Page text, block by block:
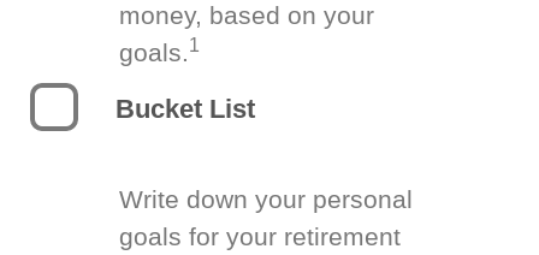
money, based on your
goals.1
Bucket List
Write down your personal
goals for your retirement